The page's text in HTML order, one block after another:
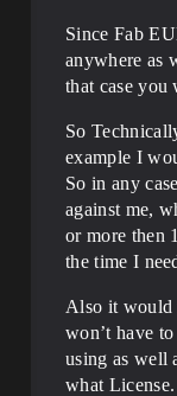
Since Fab
anywhere as
that case you
So
example I
So in any
against me,
or more then
the time I
Also it would
won’t have
using as well
what License.